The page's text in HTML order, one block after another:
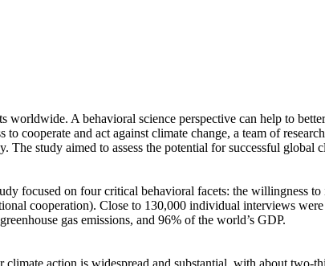
worldwide. A behavioral science perspective can help to
cooperate and act against climate change, a team of
The study aimed to assess the potential for successful
focused on four critical behavioral facets: the willingness to
cooperation). Close to 130,000 individual interviews
gas emissions, and 96% of the world’s GDP.
action is widespread and substantial, with about